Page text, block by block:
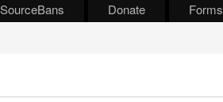
SourceBans Donate Forms